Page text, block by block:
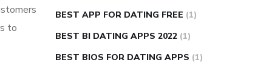
to
BEST APP FOR DATING FREE (1)
BEST BI DATING APPS 2022 (1)
BEST BIOS FOR DATING APPS (1)